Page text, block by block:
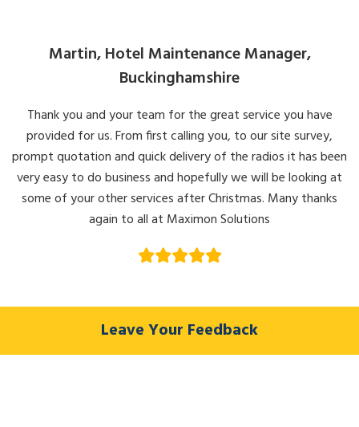
Martin, Hotel Maintenance Manager,
Buckinghamshire
Thank you and your team for the great service you have
provided for us. From first calling you, to our site survey,
prompt quotation and quick delivery of the radios it has been
very easy to do business and hopefully we will be looking at
some of your other services after Christmas. Many thanks
again to all at Maximon Solutions
Leave Your Feedback